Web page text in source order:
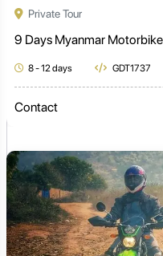
Private Tour
9 Days Myanmar
8 - 12 days GDT1737
Contact